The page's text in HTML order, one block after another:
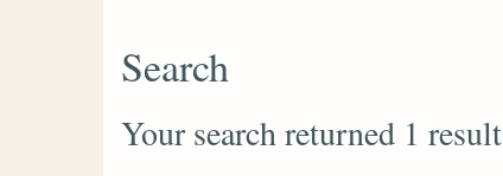
Search
Your search returned 1 result